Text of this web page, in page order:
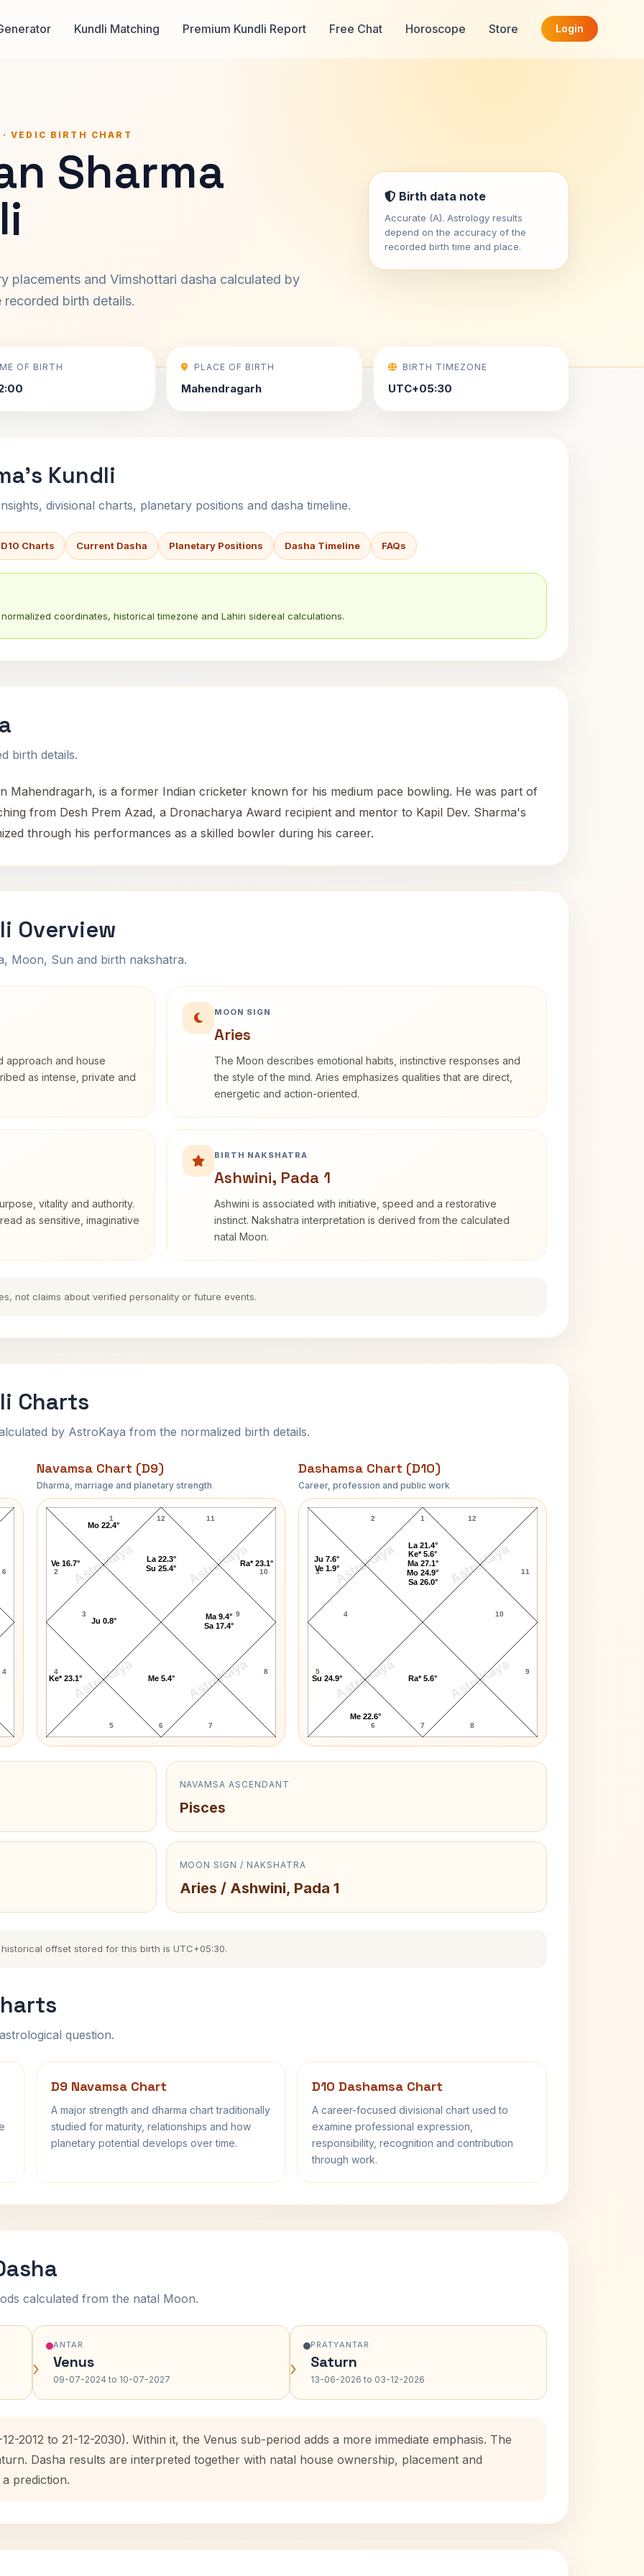
Kundli Matching Premium Kundli Report Free Chat Horoscope Store Login
VEDIC BIRTH CHART
Sharma
placements and Vimshottari dasha calculated by
birth details.
Birth data note
Accurate (A). Astrology results
depend on the accuracy of the
recorded birth time and place.
OF BIRTH PLACE OF BIRTH
Mahendragarh
BIRTH TIMEZONE
UTC+05:30
Kundli
divisional charts, planetary positions and dasha timeline.
D10 Charts Current Dasha Planetary Positions Dasha Timeline FAQs
coordinates, historical timezone and Lahiri sidereal calculations.
birth details.
Mahendragarh, is a former Indian cricketer known for his medium pace bowling. He was part of
from Desh Prem Azad, a Dronacharya Award recipient and mentor to Kapil Dev. Sharma's
through his performances as a skilled bowler during his career.
Overview
Moon, Sun and birth nakshatra.
approach and house
as intense, private and
MOON SIGN
Aries
The Moon describes emotional habits, instinctive responses and
the style of the mind. Aries emphasizes qualities that are direct,
energetic and action-oriented.
vitality and authority.
as sensitive, imaginative
BIRTH NAKSHATRA
Ashwini, Pada 1
Ashwini is associated with initiative, speed and a restorative
instinct. Nakshatra interpretation is derived from the calculated
natal Moon.
not claims about verified personality or future events.
Charts
by AstroKaya from the normalized birth details.
4
6
Navamsa Chart (D9)
Dharma, marriage and planetary strength
AstroKaya AstroKaya
AstroKaya AstroKaya
Chetan Sharma Navamsa Chart
12
1
2
3
4
5 6 7
8
9
10
11
Mo 22.4°
Ve 16.7°
Ju 0.8°
Ke* 23.1° Me 5.4°
Ma 9.4°
Sa 17.4°
Ra* 23.1°
La 22.3°
Su 25.4°
Dashamsa Chart (D10)
Career, profession and public work
AstroKaya AstroKaya
AstroKaya AstroKaya
Chetan Sharma D10 Chart
1
2
3
4
5
6 7 8
9
10
11
12
La 21.4°
Ke* 5.6°
Ma 27.1°
Mo 24.9°
Sa 26.0°
Ju 7.6°
Ve 1.9°
Su 24.9°
Me 22.6°
Ra* 5.6°
NAVAMSA ASCENDANT
Pisces
MOON SIGN / NAKSHATRA
Aries / Ashwini, Pada 1
offset stored for this birth is UTC+05:30.
question.
D9 Navamsa Chart
A major strength and dharma chart traditionally
studied for maturity, relationships and how
planetary potential develops over time.
D10 Dashamsa Chart
A career-focused divisional chart used to
examine professional expression,
responsibility, recognition and contribution
through work.
calculated from the natal Moon.
›
ANTAR
Venus
09-07-2024 to 10-07-2027 ›
PRATYANTAR
Saturn
13-06-2026 to 03-12-2026
2012 to 21-12-2030). Within it, the Venus sub-period adds a more immediate emphasis. The
Dasha results are interpreted together with natal house ownership, placement and
prediction.